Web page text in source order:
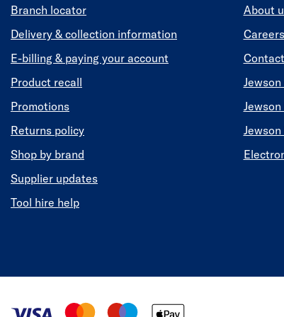
Branch locator
Delivery & collection information
E-billing & paying your account
Product recall
Promotions
Returns policy
Shop by brand
Supplier updates
Tool hire help
About
Careers